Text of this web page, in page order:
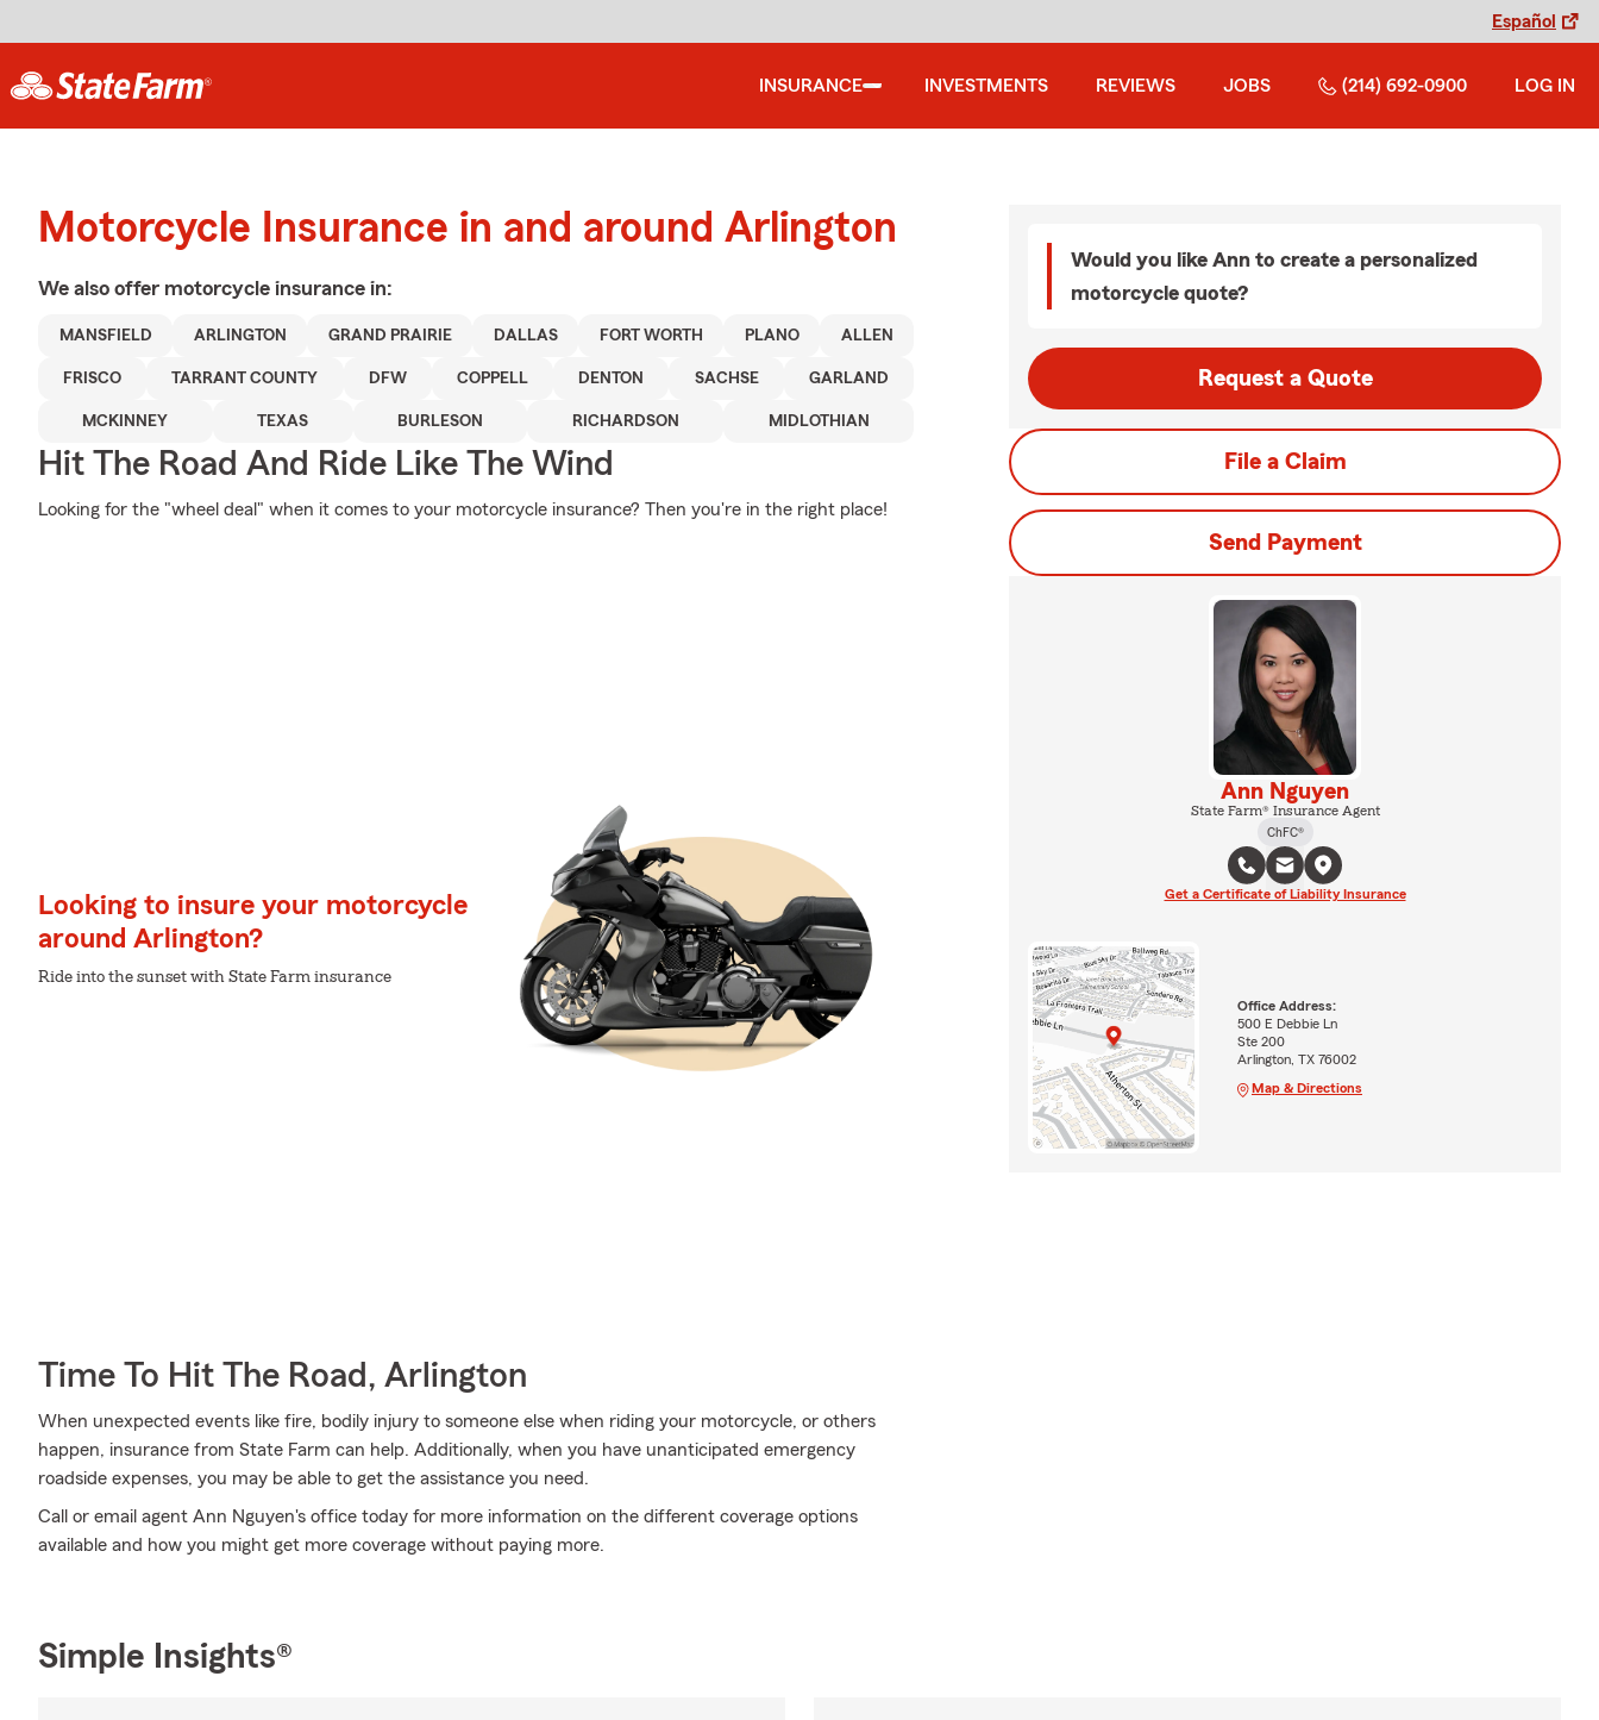
Español
INSURANCE INVESTMENTS REVIEWS JOBS (214) 692-0900 LOG IN
Motorcycle Insurance in and around Arlington
We also offer motorcycle insurance in:
MANSFIELD ARLINGTON GRAND PRAIRIE DALLAS FORT WORTH PLANO ALLEN
FRISCO TARRANT COUNTY DFW COPPELL DENTON SACHSE GARLAND
MCKINNEY TEXAS BURLESON RICHARDSON MIDLOTHIAN
Hit The Road And Ride Like The Wind
Looking for the "wheel deal" when it comes to your motorcycle insurance? Then you're in the right place!
Looking to insure your motorcycle
around Arlington?
Ride into the sunset with State Farm insurance
Time To Hit The Road, Arlington
When unexpected events like fire, bodily injury to someone else when riding your motorcycle, or others
happen, insurance from State Farm can help. Additionally, when you have unanticipated emergency
roadside expenses, you may be able to get the assistance you need.
Call or email agent Ann Nguyen's office today for more information on the different coverage options
available and how you might get more coverage without paying more.
Would you like Ann to create a personalized
motorcycle quote?
Request a Quote
File a Claim
Send Payment
Ann Nguyen
State Farm® Insurance Agent
ChFC®
Get a Certificate of Liability Insurance
Office Address:
500 E Debbie Ln
Ste 200
Arlington, TX 76002
Map & Directions
Simple Insights®